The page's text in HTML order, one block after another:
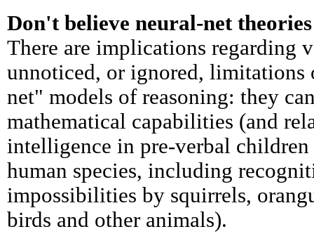
Don't believe neural-net theories
There are implications regarding
unnoticed, or ignored, limitations
net" models of reasoning: they
mathematical capabilities (and
intelligence in pre-verbal
human species, including
impossibilities by squirrels,
birds and other animals).